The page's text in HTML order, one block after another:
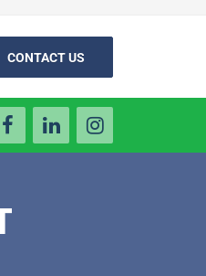
CONTACT US